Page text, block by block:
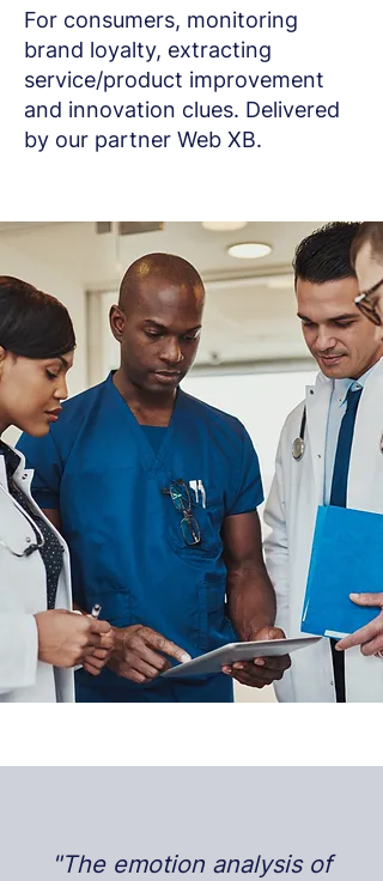
For consumers, monitoring
brand loyalty, extracting
service/product improvement
and innovation clues. Delivered
by our partner Web XB.
"The emotion analysis of